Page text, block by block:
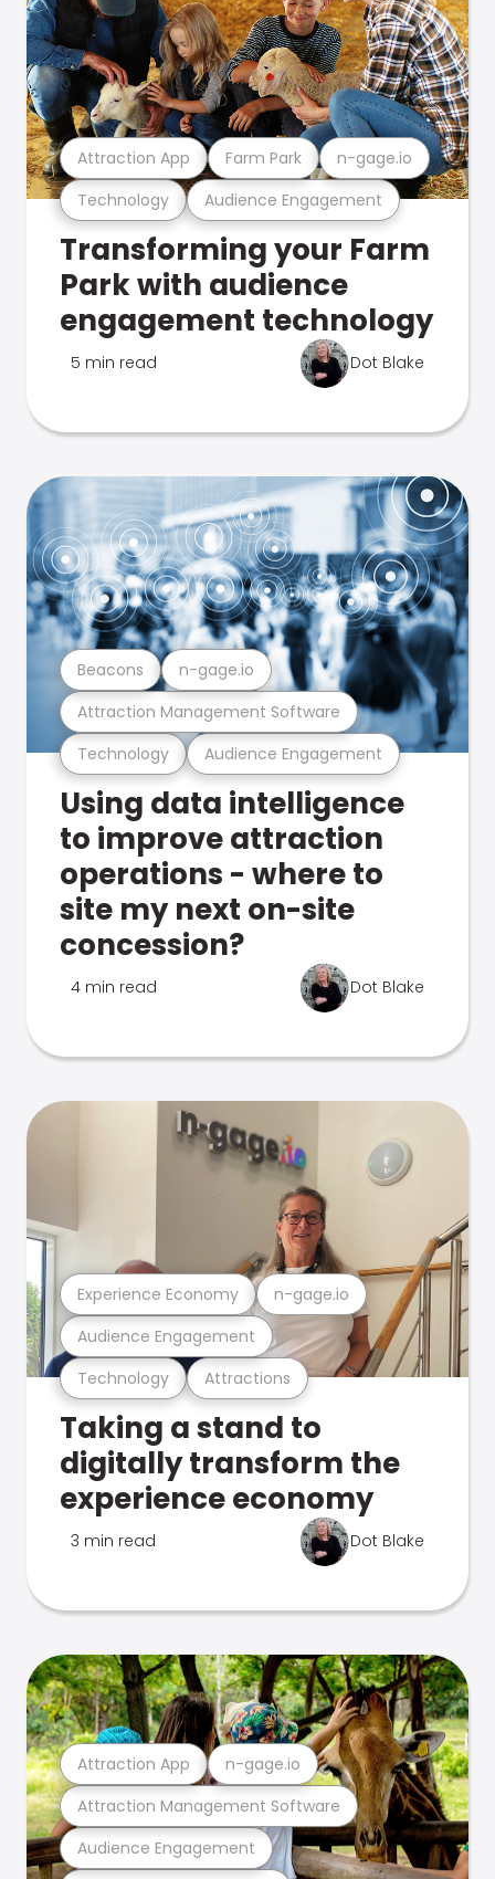
Technology Audience Engagement
Attraction App Farm Park n-gage.io
Transforming your Farm
Park with audience
engagement technology
5 min read Dot Blake
Technology Audience Engagement
Attraction Management Software
Beacons n-gage.io
Using data intelligence
to improve attraction
operations - where to
site my next on-site
concession?
4 min read Dot Blake
Technology Attractions
Audience Engagement
Experience Economy n-gage.io
Taking a stand to
digitally transform the
experience economy
3 min read Dot Blake
Audience Engagement
Attraction Management Software
Attraction App n-gage.io